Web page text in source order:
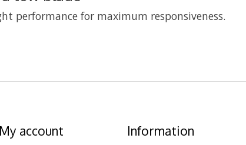
performance for maximum responsiveness.
My account Information